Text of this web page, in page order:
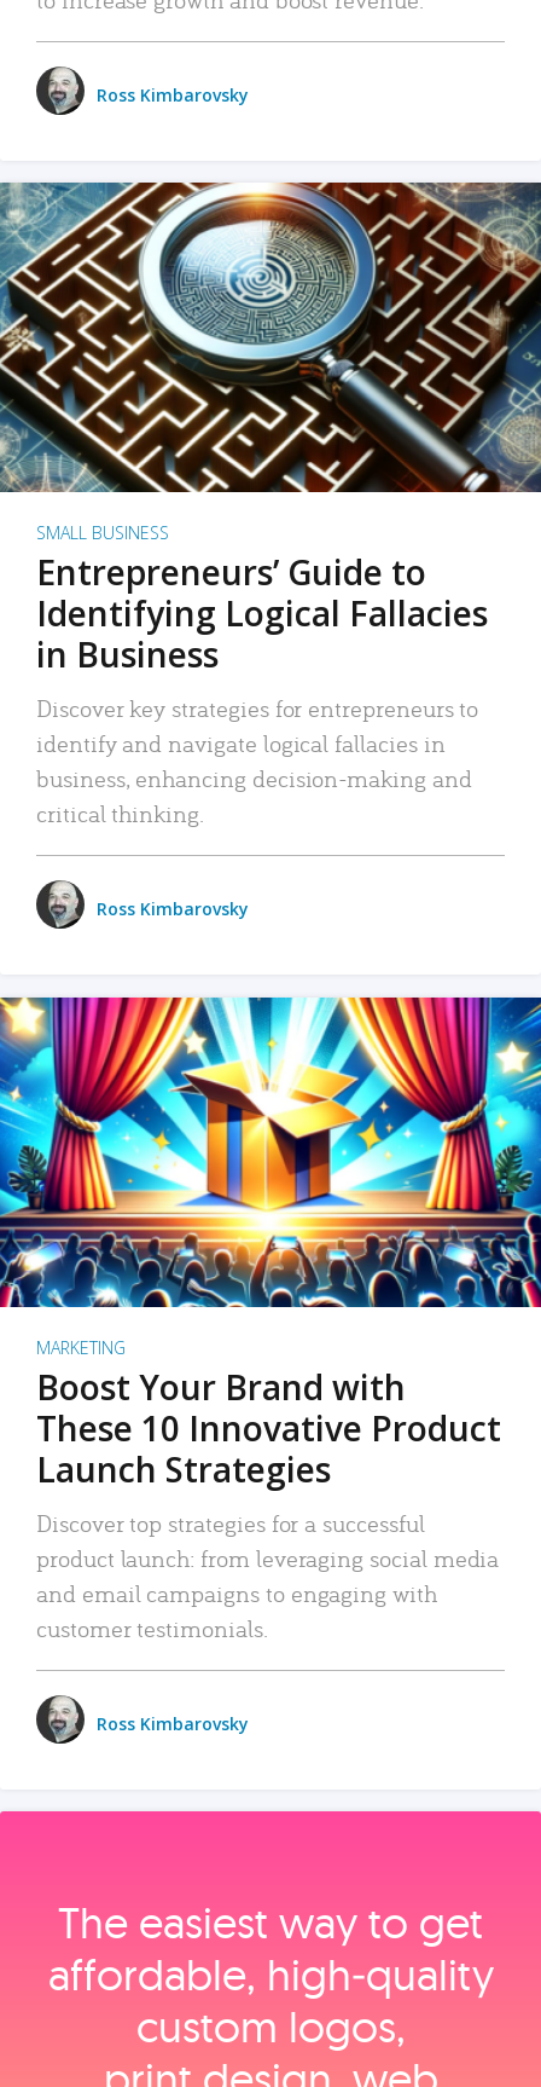
Ross Kimbarovsky
SMALL BUSINESS
Entrepreneurs’ Guide to
Identifying Logical Fallacies
in Business
Discover key strategies for entrepreneurs to
identify and navigate logical fallacies in
business, enhancing decision-making and
critical thinking.
Ross Kimbarovsky
MARKETING
Boost Your Brand with
These 10 Innovative Product
Launch Strategies
Discover top strategies for a successful
product launch: from leveraging social media
and email campaigns to engaging with
customer testimonials.
Ross Kimbarovsky
The easiest way to get
affordable, high‑quality
custom logos,